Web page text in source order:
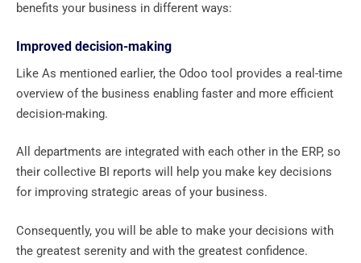
benefits your business in different ways:
Improved decision-making
Like As mentioned earlier, the Odoo tool provides a real-time
overview of the business enabling faster and more efficient
decision-making.
All departments are integrated with each other in the ERP, so
their collective BI reports will help you make key decisions
for improving strategic areas of your business.
Consequently, you will be able to make your decisions with
the greatest serenity and with the greatest confidence.